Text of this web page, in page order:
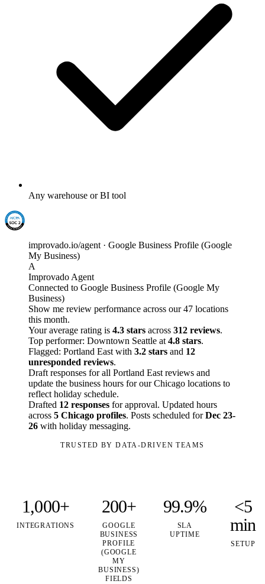
Any warehouse or BI tool
improvado.io/agent · Google Business Profile (Google
My Business)
A
Improvado Agent
Connected to Google Business Profile (Google My
Business)
Show me review performance across our 47 locations
this month.
Your average rating is 4.3 stars across 312 reviews.
Top performer: Downtown Seattle at 4.8 stars.
Flagged: Portland East with 3.2 stars and 12
unresponded reviews.
Draft responses for all Portland East reviews and
update the business hours for our Chicago locations to
reflect holiday schedule.
Drafted 12 responses for approval. Updated hours
across 5 Chicago profiles. Posts scheduled forDec 23-
26 with holiday messaging.
TRUSTED BY DATA-DRIVEN TEAMS
1,000+
INTEGRATIONS
200+
GOOGLE
BUSINESS
PROFILE
(GOOGLE
MY
BUSINESS)
FIELDS
99.9%
SLA
UPTIME
<5
min
SETUP